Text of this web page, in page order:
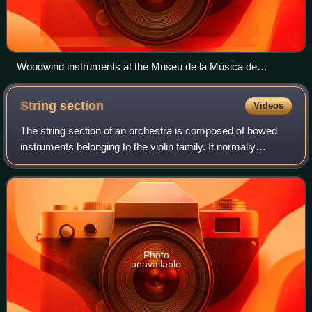
Woodwind instruments at the Museu de la Música de
Barcelona.
Stringsection Videos
The string section of an orchestra is composed of bowed
instruments belonging to the violin family. It normally
consists of first and second violins, violas, cellos, and
double basses. It is the most
Photo
unavailable